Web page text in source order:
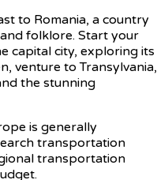
to Romania, a country
folklore. Start your
capital city, exploring its
venture to Transylvania,
the stunning
is generally
transportation
transportation